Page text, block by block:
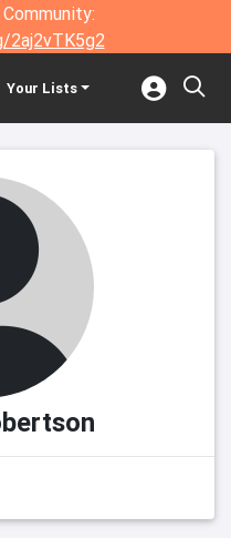
2aj2vTK5g2
Your Lists